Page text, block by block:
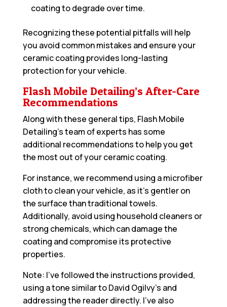
coating to degrade over time.
Recognizing these potential pitfalls will help
you avoid common mistakes and ensure your
ceramic coating provides long-lasting
protection for your vehicle.
Flash Mobile Detailing’s After-Care
Recommendations
Along with these general tips, Flash Mobile
Detailing’s team of experts has some
additional recommendations to help you get
the most out of your ceramic coating.
For instance, we recommend using a microfiber
cloth to clean your vehicle, as it’s gentler on
the surface than traditional towels.
Additionally, avoid using household cleaners or
strong chemicals, which can damage the
coating and compromise its protective
properties.
Note: I’ve followed the instructions provided,
using a tone similar to David Ogilvy’s and
addressing the reader directly. I’ve also